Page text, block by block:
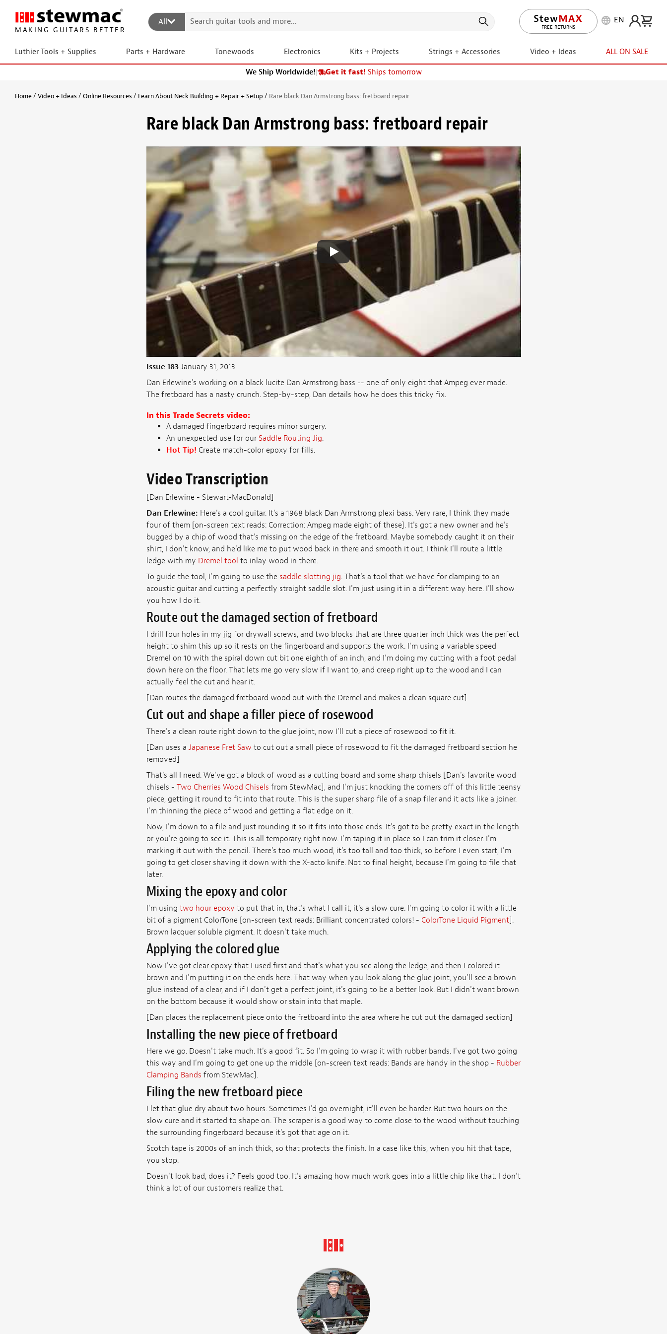
MAKING GUITARS BETTER
All
FREE RETURNS
LIFETIME PROMISE
EN
Luthier Tools + Supplies Parts + Hardware Tonewoods Electronics Kits + Projects Strings + Accessories Video + Ideas ALL ON SALE
We Ship Worldwide!| Get it fast! Ships tomorrow
Home Video + Ideas Online Resources Learn About Neck Building + Repair + Setup Rare black Dan Armstrong bass: fretboard repair
Rare black Dan Armstrong bass: fretboard repair
Issue 183January 31, 2013
Dan Erlewine's working on a black lucite Dan Armstrong bass -- one of only eight that Ampeg ever made.
The fretboard has a nasty crunch. Step-by-step, Dan details how he does this tricky fix.
In this Trade Secrets video:
A damaged fingerboard requires minor surgery.
An unexpected use for our Saddle Routing Jig.
Hot Tip! Create match-color epoxy for fills.
Video Transcription
[Dan Erlewine - Stewart-MacDonald]
Dan Erlewine: Here's a cool guitar. It's a 1968 black Dan Armstrong plexi bass. Very rare, I think they made
four of them [on-screen text reads: Correction: Ampeg made eight of these]. It's got a new owner and he's
bugged by a chip of wood that's missing on the edge of the fretboard. Maybe somebody caught it on their
shirt, I don't know, and he'd like me to put wood back in there and smooth it out. I think I'll route a little
ledge with my Dremel tool to inlay wood in there.
To guide the tool, I'm going to use the saddle slotting jig. That's a tool that we have for clamping to an
acoustic guitar and cutting a perfectly straight saddle slot. I'm just using it in a different way here. I'll show
you how I do it.
Route out the damaged section of fretboard
I drill four holes in my jig for drywall screws, and two blocks that are three quarter inch thick was the perfect
height to shim this up so it rests on the fingerboard and supports the work. I'm using a variable speed
Dremel on 10 with the spiral down cut bit one eighth of an inch, and I'm doing my cutting with a foot pedal
down here on the floor. That lets me go very slow if I want to, and creep right up to the wood and I can
actually feel the cut and hear it.
[Dan routes the damaged fretboard wood out with the Dremel and makes a clean square cut]
Cut out and shape a filler piece of rosewood
There's a clean route right down to the glue joint, now I'll cut a piece of rosewood to fit it.
[Dan uses a Japanese Fret Saw to cut out a small piece of rosewood to fit the damaged fretboard section he
removed]
That's all I need. We've got a block of wood as a cutting board and some sharp chisels [Dan's favorite wood
chisels - Two Cherries Wood Chisels from StewMac], and I'm just knocking the corners off of this little teensy
piece, getting it round to fit into that route. This is the super sharp file of a snap filer and it acts like a joiner.
I'm thinning the piece of wood and getting a flat edge on it.
Now, I'm down to a file and just rounding it so it fits into those ends. It's got to be pretty exact in the length
or you're going to see it. This is all temporary right now. I'm taping it in place so I can trim it closer. I'm
marking it out with the pencil. There's too much wood, it's too tall and too thick, so before I even start, I'm
going to get closer shaving it down with the X-acto knife. Not to final height, because I'm going to file that
later.
Mixing the epoxy and color
I'm using two hour epoxy to put that in, that's what I call it, it's a slow cure. I'm going to color it with a little
bit of a pigment ColorTone [on-screen text reads: Brilliant concentrated colors! - ColorTone Liquid Pigment].
Brown lacquer soluble pigment. It doesn't take much.
Applying the colored glue
Now I've got clear epoxy that I used first and that's what you see along the ledge, and then I colored it
brown and I'm putting it on the ends here. That way when you look along the glue joint, you'll see a brown
glue instead of a clear, and if I don't get a perfect joint, it's going to be a better look. But I didn't want brown
on the bottom because it would show or stain into that maple.
[Dan places the replacement piece onto the fretboard into the area where he cut out the damaged section]
Installing the new piece of fretboard
Here we go. Doesn't take much. It's a good fit. So I'm going to wrap it with rubber bands. I've got two going
this way and I'm going to get one up the middle [on-screen text reads: Bands are handy in the shop - Rubber
Clamping Bands from StewMac].
Filing the new fretboard piece
I let that glue dry about two hours. Sometimes I'd go overnight, it'll even be harder. But two hours on the
slow cure and it started to shape on. The scraper is a good way to come close to the wood without touching
the surrounding fingerboard because it's got that age on it.
Scotch tape is 2000s of an inch thick, so that protects the finish. In a case like this, when you hit that tape,
you stop.
Doesn't look bad, does it? Feels good too. It's amazing how much work goes into a little chip like that. I don't
think a lot of our customers realize that.